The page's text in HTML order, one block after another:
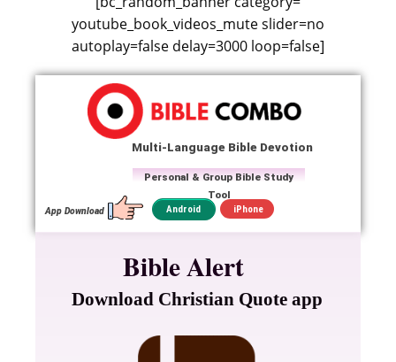
youtube_book_videos_mute slider=no
autoplay=false delay=3000 loop=false]
Android iPhone
Multi-Language Bible Devotion
Personal & Group Bible Study
Tool
App Download
Bible Alert
Download Christian Quote app